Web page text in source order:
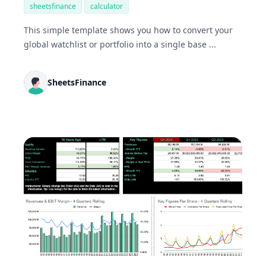
sheetsfinance calculator
This simple template shows you how to convert your
global watchlist or portfolio into a single base ...
SheetsFinance